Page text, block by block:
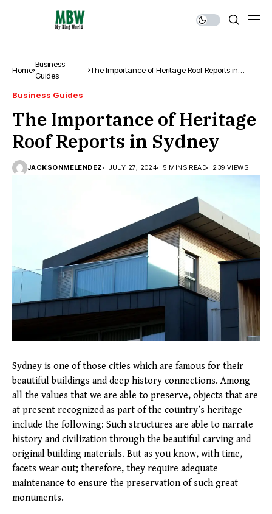
Home
Business
Guides
The Importance of Heritage Roof Reports in
Business Guides
The Importance of Heritage
Roof Reports in Sydney
JACKSONMELENDEZ JULY 27, 2024 5 MINS READ 239 VIEWS
Sydney is one of those cities which are famous for their
beautiful buildings and deep history connections. Among
all the values that we are able to preserve, objects that are
at present recognized as part of the country’s heritage
include the following: Such structures are able to narrate
history and civilization through the beautiful carving and
original building materials. But as you know, with time,
facets wear out; therefore, they require adequate
maintenance to ensure the preservation of such great
monuments.